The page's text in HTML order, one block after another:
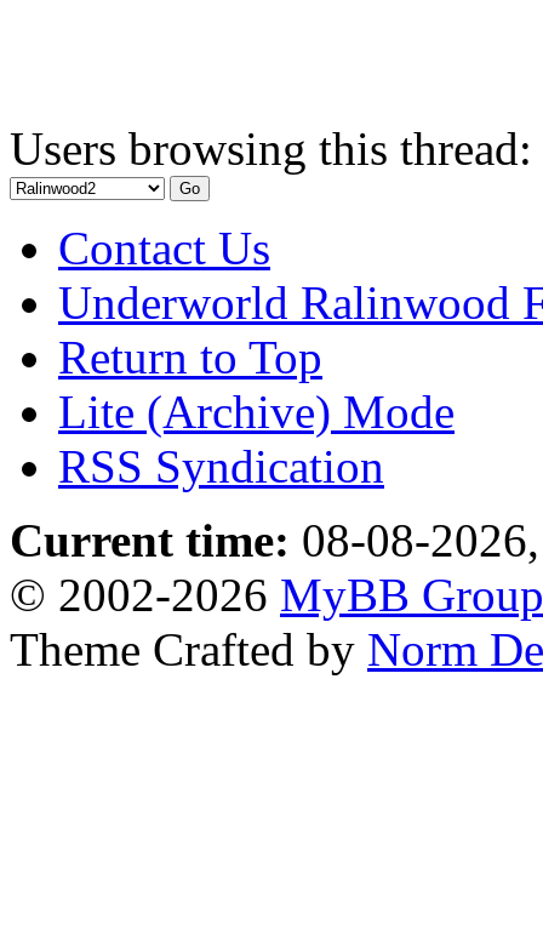
Users browsing this
Contact Us
Underworld Ralinwood
Return to Top
Lite (Archive) Mode
RSS Syndication
Current time: 08-08-
© 2002-2026 MyBB Group
Theme Crafted by Norm